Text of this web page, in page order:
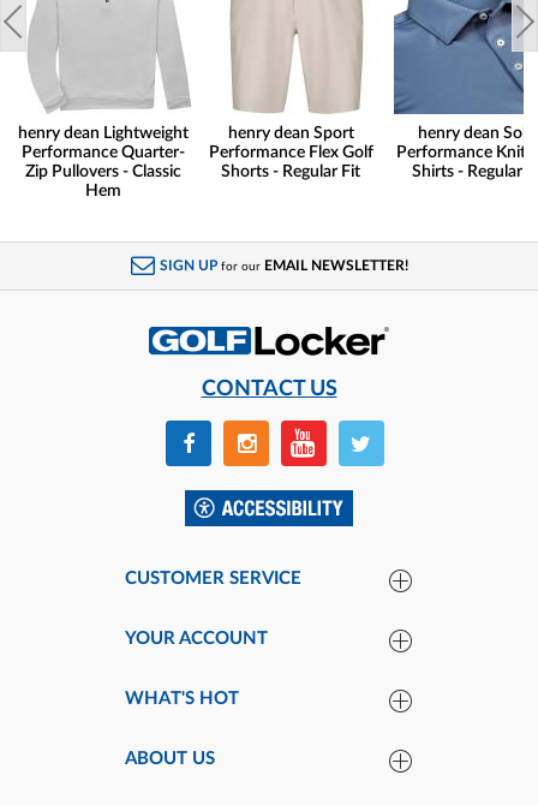
henry dean Lightweight
Performance Quarter-
Zip Pullovers - Classic
Hem
henry dean Sport
Performance Flex Golf
Shorts - Regular Fit
henry dean Solid
Performance Knit
Shirts - Regular
SIGN UP for our EMAIL NEWSLETTER!
CONTACT US
CUSTOMER SERVICE
YOUR ACCOUNT
WHAT'S HOT
ABOUT US